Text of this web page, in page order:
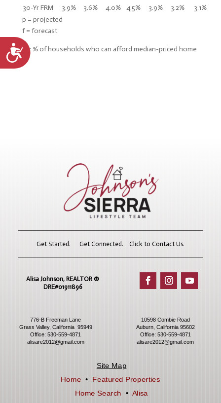
Accessibility
30-Yr FRM 3.9% 3.6% 4.0% 4.5% 3.9% 3.2%
3.1%
p = projected
f = forecast
* = % of households who can afford median-priced home
Get Started. Get Connected. Click to Contact Us.
Alisa Johnson, REALTOR ®​
DRE#01911896
776-B Freeman Lane
Grass Valley, California 95949
Office:530-559-4871
alisare2012@gmail.com
10598 Combie Road
Auburn, California 95602
Office: 530-559-4871
alisare2012@gmail.com
Site Map
Home • Featured Properties
Home Search •Alisa